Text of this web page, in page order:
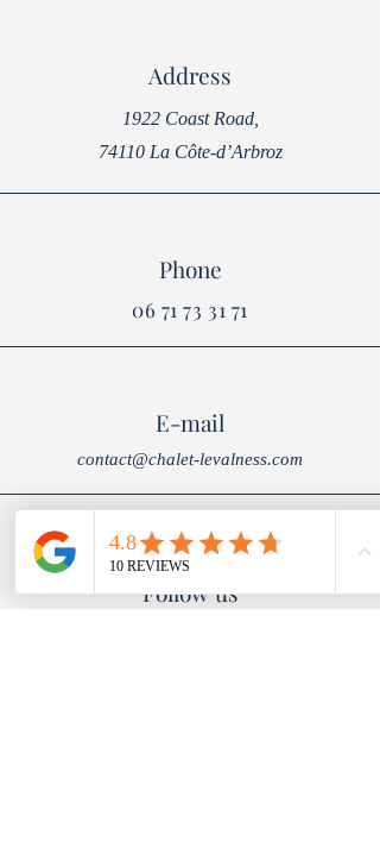
Address
1922 Coast Road,
74110 La Côte-d’Arbroz
Phone
06 71 73 31 71
E-mail
contact@chalet-levalness.com
Follow us